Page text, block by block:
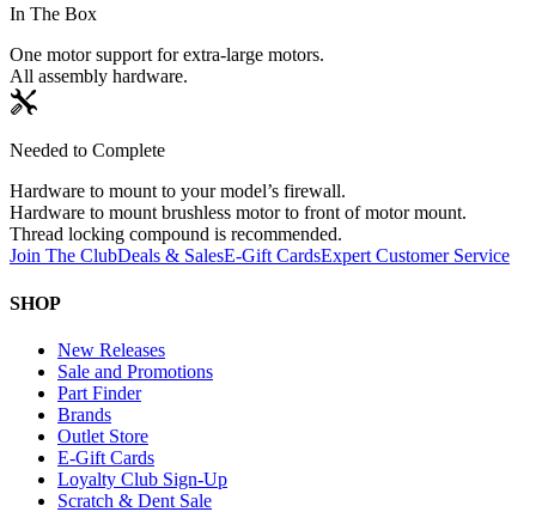
In The Box
One motor support for extra-large motors.
All assembly hardware.
Needed to Complete
Hardware to mount to your model’s firewall.
Hardware to mount brushless motor to front of motor mount.
Thread locking compound is recommended.
Join The ClubDeals & SalesE-Gift CardsExpert Customer Service
SHOP
New Releases
Sale and Promotions
Part Finder
Brands
Outlet Store
E-Gift Cards
Loyalty Club Sign-Up
Scratch & Dent Sale